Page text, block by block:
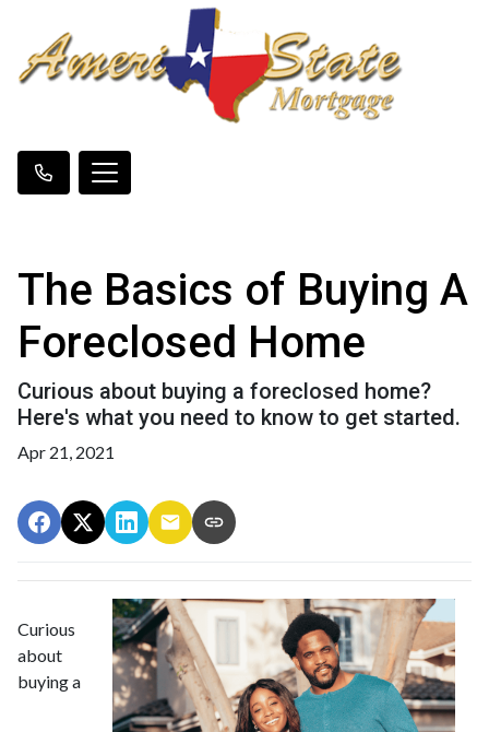
The Basics of Buying A
Foreclosed Home
Curious about buying a foreclosed home?
Here's what you need to know to get started.
Apr 21, 2021
Curious
about
buying a